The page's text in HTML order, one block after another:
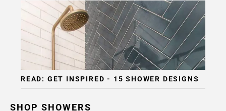
READ: GET INSPIRED - 15 SHOWER DESIGNS
SHOP SHOWERS